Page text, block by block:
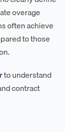
overage
often achieve
to those
to understand
contract